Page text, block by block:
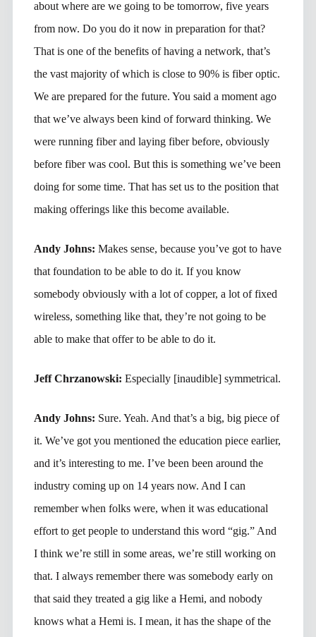
about where are we going to be tomorrow, five years
from now. Do you do it now in preparation for that?
That is one of the benefits of having a network, that’s
the vast majority of which is close to 90% is fiber optic.
We are prepared for the future. You said a moment ago
that we’ve always been kind of forward thinking. We
were running fiber and laying fiber before, obviously
before fiber was cool. But this is something we’ve been
doing for some time. That has set us to the position that
making offerings like this become available.
Andy Johns: Makes sense, because you’ve got to have
that foundation to be able to do it. If you know
somebody obviously with a lot of copper, a lot of fixed
wireless, something like that, they’re not going to be
able to make that offer to be able to do it.
Jeff Chrzanowski: Especially [inaudible] symmetrical.
Andy Johns: Sure. Yeah. And that’s a big, big piece of
it. We’ve got you mentioned the education piece earlier,
and it’s interesting to me. I’ve been been around the
industry coming up on 14 years now. And I can
remember when folks were, when it was educational
effort to get people to understand this word “gig.” And
I think we’re still in some areas, we’re still working on
that. I always remember there was somebody early on
that said they treated a gig like a Hemi, and nobody
knows what a Hemi is. I mean, it has the shape of the